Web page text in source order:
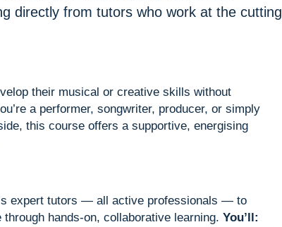
directly from tutors who work at the cutting
their musical or creative skills without
a performer, songwriter, producer, or simply
this course offers a supportive, energising
expert tutors — all active professionals — to
hands-on, collaborative learning. You’ll: